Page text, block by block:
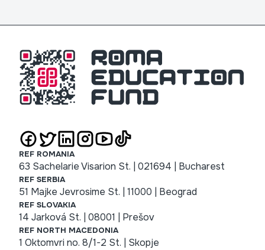
REF ROMANIA
63 Sachelarie Visarion St. | 021694 | Bucharest
REF SERBIA
51 Majke Jevrosime St. | 11000 | Beograd
REF SLOVAKIA
14 Jarková St. | 08001 | Prešov
REF NORTH MACEDONIA
1 Oktomvri no. 8/1-2 St. | Skopje